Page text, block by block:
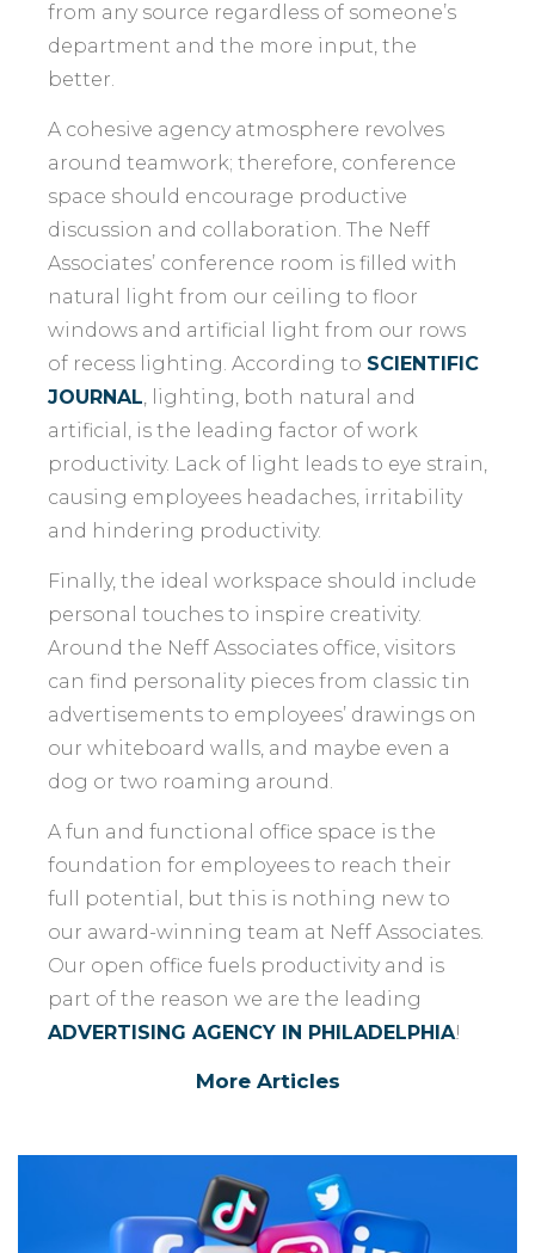
from any source regardless of someone’s
department and the more input, the
better.
A cohesive agency atmosphere revolves
around teamwork; therefore, conference
space should encourage productive
discussion and collaboration. The Neff
Associates’ conference room is filled with
natural light from our ceiling to floor
windows and artificial light from our rows
of recess lighting. According to SCIENTIFIC
JOURNAL, lighting, both natural and
artificial, is the leading factor of work
productivity. Lack of light leads to eye strain,
causing employees headaches, irritability
and hindering productivity.
Finally, the ideal workspace should include
personal touches to inspire creativity.
Around the Neff Associates office, visitors
can find personality pieces from classic tin
advertisements to employees’ drawings on
our whiteboard walls, and maybe even a
dog or two roaming around.
A fun and functional office space is the
foundation for employees to reach their
full potential, but this is nothing new to
our award-winning team at Neff Associates.
Our open office fuels productivity and is
part of the reason we are the leading
ADVERTISING AGENCY IN PHILADELPHIA!
More Articles